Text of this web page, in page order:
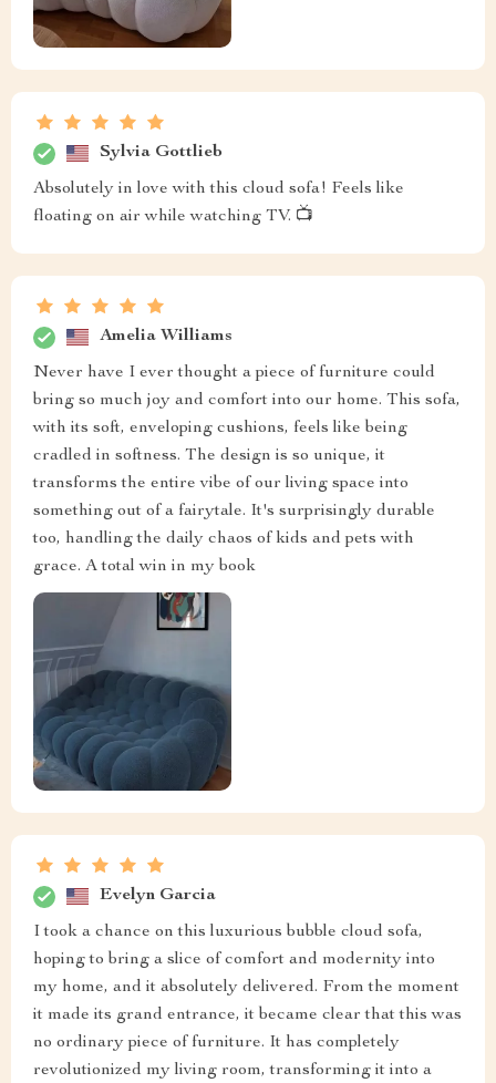
Sylvia Gottlieb
Absolutely in love with this cloud sofa! Feels like
floating on air while watching TV. 📺
Amelia Williams
Never have I ever thought a piece of furniture could
bring so much joy and comfort into our home. This sofa,
with its soft, enveloping cushions, feels like being
cradled in softness. The design is so unique, it
transforms the entire vibe of our living space into
something out of a fairytale. It's surprisingly durable
too, handling the daily chaos of kids and pets with
grace. A total win in my book
Evelyn Garcia
I took a chance on this luxurious bubble cloud sofa,
hoping to bring a slice of comfort and modernity into
my home, and it absolutely delivered. From the moment
it made its grand entrance, it became clear that this was
no ordinary piece of furniture. It has completely
revolutionized my living room, transforming it into a